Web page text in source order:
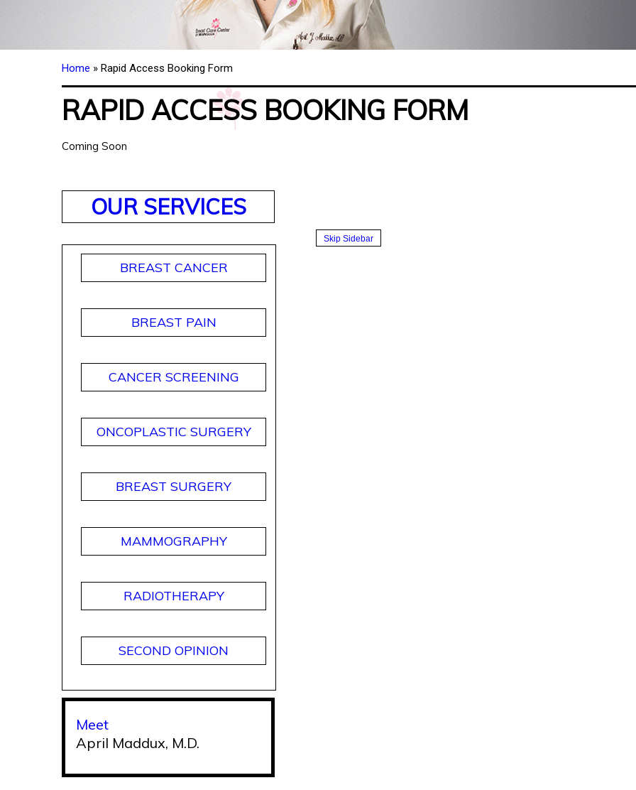
Home » Rapid Access Booking Form
RAPID ACCESS BOOKING FORM
Coming Soon
Skip Sidebar
OUR SERVICES
BREAST CANCER
BREAST PAIN
CANCER SCREENING
ONCOPLASTIC SURGERY
BREAST SURGERY
MAMMOGRAPHY
RADIOTHERAPY
SECOND OPINION
Meet
April Maddux, M.D.